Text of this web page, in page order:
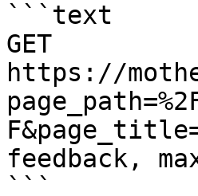
```text
GET
https://
feedback,
```